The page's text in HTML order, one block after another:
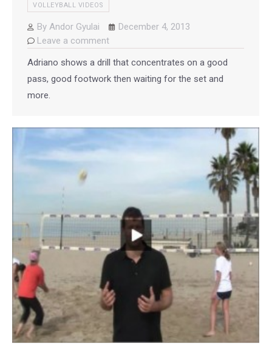
VOLLEYBALL VIDEOS
By Andor Gyulai
December 4, 2013
Leave a comment
Adriano shows a drill that concentrates on a good
pass, good footwork then waiting for the set and
more.